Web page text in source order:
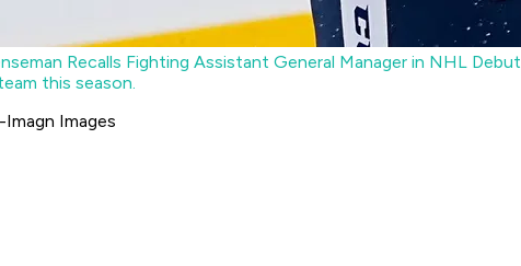
Recalls Fighting Assistant General Manager in NHL Debut
this season.
Images